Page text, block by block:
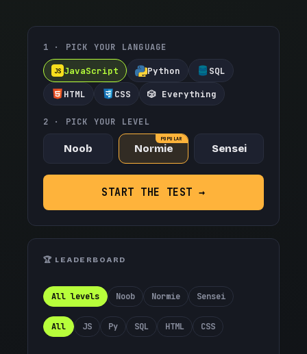
1 · PICK YOUR LANGUAGE
JS JavaScript Python
SQL
HTML
CSS 🎲 Everything
2 · PICK YOUR LEVEL
Noob
POPULAR
Normie Sensei
START THE TEST →
🏆 LEADERBOARD
All levels Noob Normie Sensei
All JS Py SQL HTML CSS